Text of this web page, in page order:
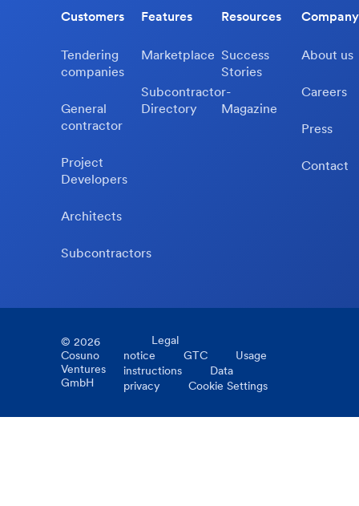
Customers
Tendering
companies
General
contractor
Project
Developers
Architects
Subcontractors
Features
Marketplace
Subcontractor-
Directory
Resources
Success
Stories
Magazine
Company
About us
Careers
Press
Contact
© 2026
Cosuno
Ventures
GmbH
Legal
notice
GTC
Usage
instructions
Data
privacy
Cookie Settings